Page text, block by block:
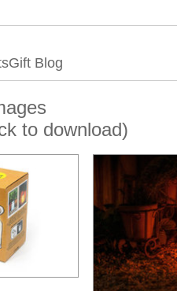
Gift Blog
to download)